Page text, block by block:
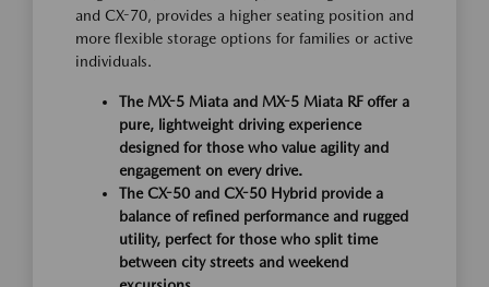
and CX-70, provides a higher seating position and
more flexible storage options for families or active
individuals.
The MX-5 Miata and MX-5 Miata RF offer a
pure, lightweight driving experience
designed for those who value agility and
engagement on every drive.
The CX-50 and CX-50 Hybrid provide a
balance of refined performance and rugged
utility, perfect for those who split time
between city streets and weekend